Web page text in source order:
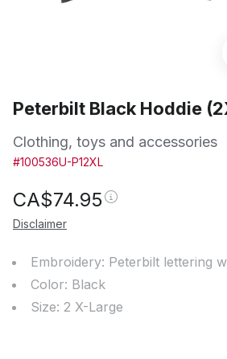
Peterbilt Black Hoddie
Clothing, toys and accessories
#100536U-P12XL
CA$74.95
Disclaimer
Embroidery: Peterbilt lettering
Color: Black
Size: 2 X-Large